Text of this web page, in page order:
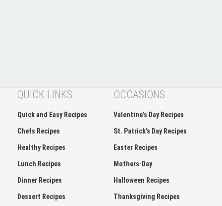
QUICK LINKS
Quick and Easy Recipes
Chefs Recipes
Healthy Recipes
Lunch Recipes
Dinner Recipes
Dessert Recipes
OCCASIONS
Valentine’s Day Recipes
St. Patrick’s Day Recipes
Easter Recipes
Mothers-Day
Halloween Recipes
Thanksgiving Recipes